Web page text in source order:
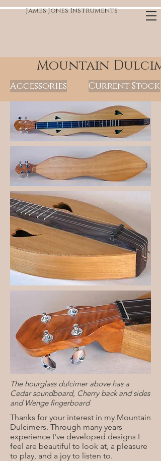
James Jones Instruments
Mountain
Accessories Current Stock
The hourglass dulcimer above has a
Cedar soundboard, Cherry back and sides
and Wenge fingerboard
Thanks for your interest in my Mountain
Dulcimers. Through many years
experience I've developed designs I
feel are beautiful to look at, a pleasure
to play, and a joy to listen to.